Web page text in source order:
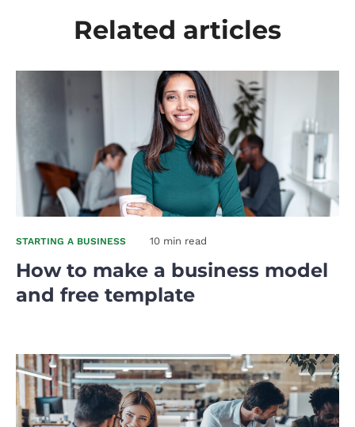
Related articles
STARTING A BUSINESS 10 min read
How to make a business model
and free template